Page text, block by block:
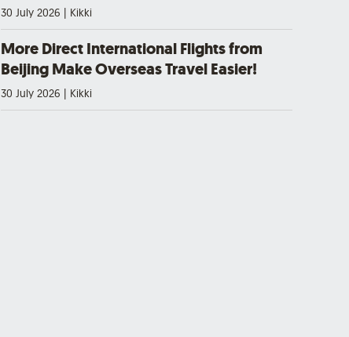
30 July 2026 | Kikki
More Direct International Flights from
Beijing Make Overseas Travel Easier!
30 July 2026 | Kikki